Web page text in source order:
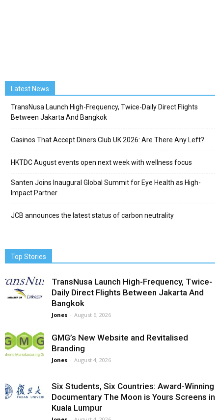
Latest News
TransNusa Launch High-Frequency, Twice-Daily Direct Flights
Between Jakarta And Bangkok
Casinos That Accept Diners Club UK 2026: Are There Any Left?
HKTDC August events open next week with wellness focus
Santen Joins Inaugural Global Summit for Eye Health as High-
Impact Partner
JCB announces the latest status of carbon neutrality
Top Stories
TransNusa Launch High-Frequency, Twice-
Daily Direct Flights Between Jakarta And
Bangkok
Jones - August 6, 2026
GMG’s New Website and Revitalised
Branding
Jones - August 4, 2026
Six Students, Six Countries: Award-Winning
Documentary The Moon is Yours Screens in
Kuala Lumpur